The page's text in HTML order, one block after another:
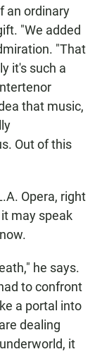
an ordinary
"We added
"That
it's such a
that music,
Out of this
Opera, right
may speak
he says.
to confront
a portal into
dealing
it